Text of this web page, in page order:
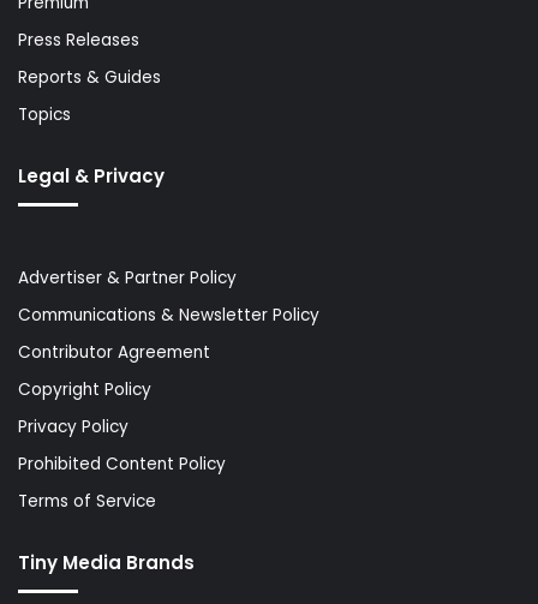
Press Releases
Reports & Guides
Topics
Legal & Privacy
Advertiser & Partner Policy
Communications & Newsletter Policy
Contributor Agreement
Copyright Policy
Privacy Policy
Prohibited Content Policy
Terms of Service
Tiny Media Brands